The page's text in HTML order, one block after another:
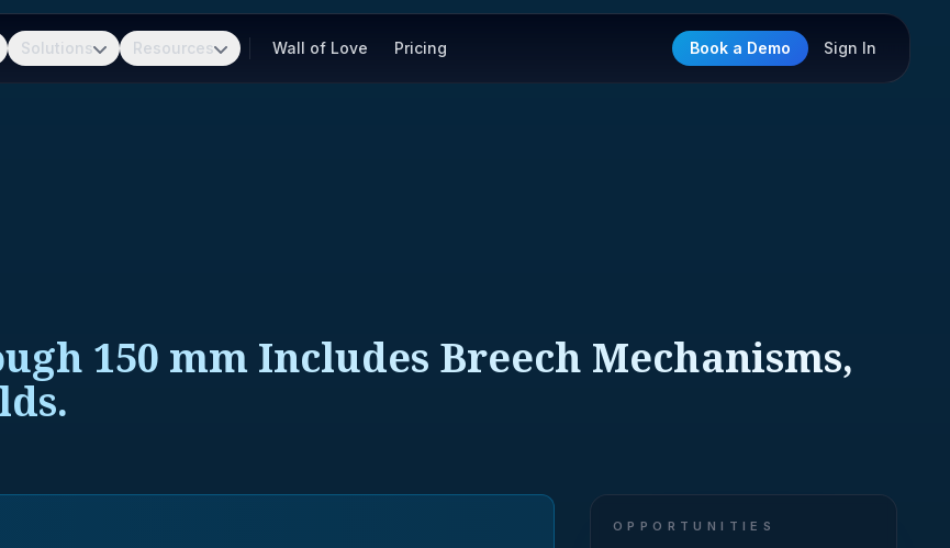
Solutions Resources Wall of Love Pricing Book a Demo Sign In
150 mm Includes Breech Mechanisms,
OPPORTUNITIES